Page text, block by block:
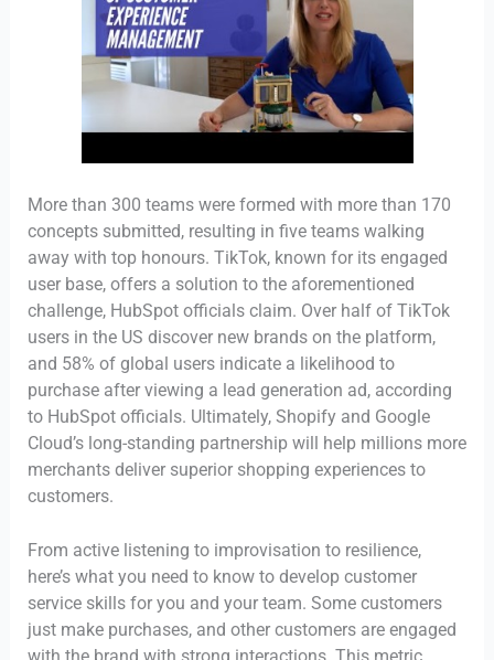
More than 300 teams were formed with more than 170
concepts submitted, resulting in five teams walking
away with top honours. TikTok, known for its engaged
user base, offers a solution to the aforementioned
challenge, HubSpot officials claim. Over half of TikTok
users in the US discover new brands on the platform,
and 58% of global users indicate a likelihood to
purchase after viewing a lead generation ad, according
to HubSpot officials. Ultimately, Shopify and Google
Cloud’s long-standing partnership will help millions more
merchants deliver superior shopping experiences to
customers.
From active listening to improvisation to resilience,
here’s what you need to know to develop customer
service skills for you and your team. Some customers
just make purchases, and other customers are engaged